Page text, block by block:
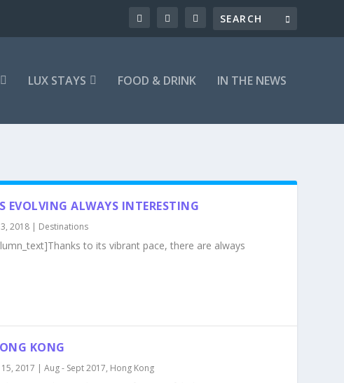
LUX STAYS FOOD & DRINK IN THE NEWS
EVOLVING ALWAYS INTERESTING
2018 | Destinations
to its vibrant pace, there are always
KONG
2017 | Aug - Sept 2017, Hong Kong